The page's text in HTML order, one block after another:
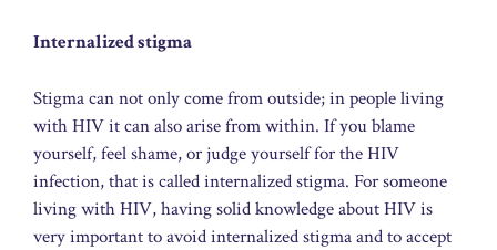
Internalized stigma
Stigma can not only come from outside; in people living
with HIV it can also arise from within. If you blame
yourself, feel shame, or judge yourself for the HIV
infection, that is called internalized stigma. For someone
living with HIV, having solid knowledge about HIV is
very important to avoid internalized stigma and to accept